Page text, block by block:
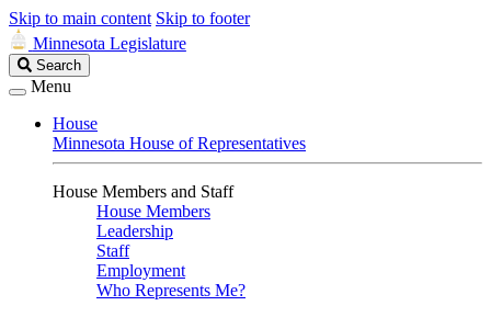
Skip to main content Skip to footer
Minnesota Legislature
Search
Legislature
Search
Menu
House
Minnesota House of Representatives
House Members and Staff
House Members
Leadership
Staff
Employment
Who Represents Me?